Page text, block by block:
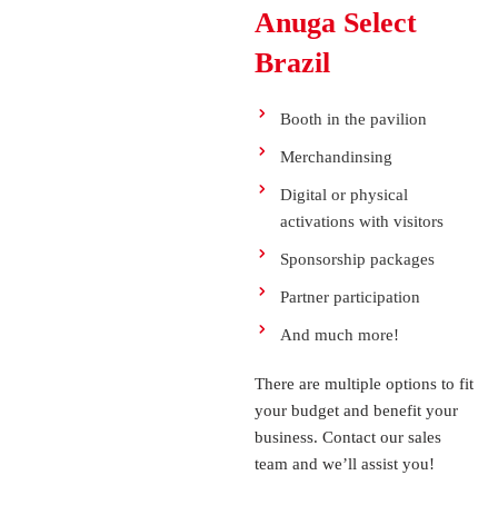
Anuga Select
Brazil
Booth in the pavilion
Merchandinsing
Digital or physical
activations with visitors
Sponsorship packages
Partner participation
And much more!
There are multiple options to fit
your budget and benefit your
business. Contact our sales
team and we’ll assist you!
How to Prove ROI from Events